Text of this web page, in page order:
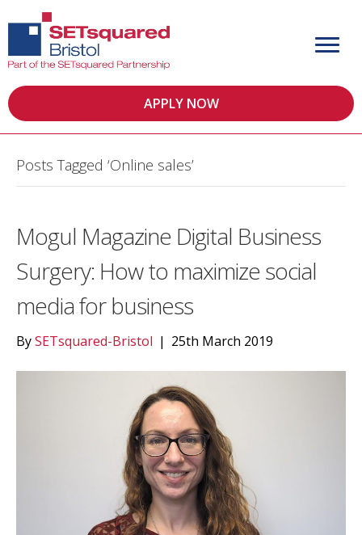
APPLY NOW
Posts Tagged ‘Online sales’
Mogul Magazine Digital Business
Surgery: How to maximize social
media for business
BySETsquared-Bristol | 25th March 2019